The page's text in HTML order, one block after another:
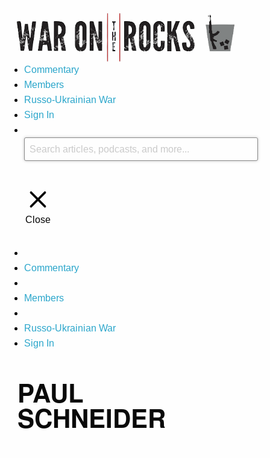
Commentary
Members
Russo-Ukrainian War
Sign In
Close
Commentary
Members
Russo-Ukrainian War
Sign In
PAUL
SCHNEIDER